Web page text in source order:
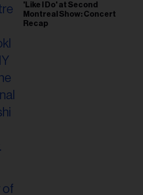
'Like I Do' at Second
Montreal Show: Concert
Recap